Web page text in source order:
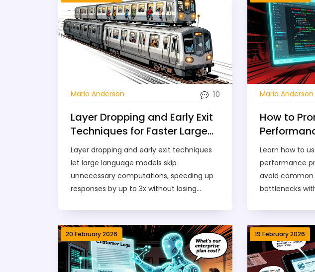
Mario Anderson 10
Layer Dropping and Early Exit
Techniques for Faster Large
Language Models
Layer dropping and early exit techniques
let large language models skip
unnecessary computations, speeding up
responses by up to 3x without losing
AI faster and cheaper.
Mario Anderson
How to
Learn how to
performance
avoid common
bottlenecks
20 February 2026 19 February 2026